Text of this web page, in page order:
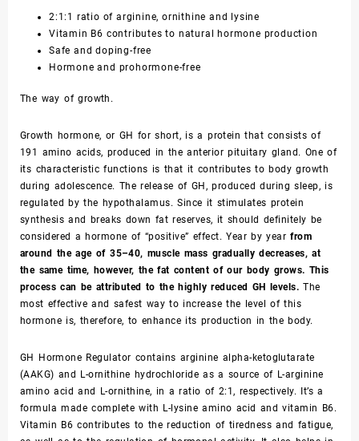
2:1:1 ratio of arginine, ornithine and lysine
Vitamin B6 contributes to natural hormone production
Safe and doping-free
Hormone and prohormone-free
The way of growth.
Growth hormone, or GH for short, is a protein that consists of
191 amino acids, produced in the anterior pituitary gland. One of
its characteristic functions is that it contributes to body growth
during adolescence. The release of GH, produced during sleep, is
regulated by the hypothalamus. Since it stimulates protein
synthesis and breaks down fat reserves, it should definitely be
considered a hormone of “positive” effect. Year by yearfrom
around the age of 35–40, muscle mass gradually decreases, at
the same time, however, the fat content of our body grows. This
process can be attributed to the highly reduced GH levels.The
most effective and safest way to increase the level of this
hormone is, therefore, to enhance its production in the body.
GH Hormone Regulator contains arginine alpha-ketoglutarate
(AAKG) and L-ornithine hydrochloride as a source of L-arginine
amino acid and L-ornithine, in a ratio of 2:1, respectively. It’s a
formula made complete with L-lysine amino acid and vitamin B6.
Vitamin B6 contributes to the reduction of tiredness and fatigue,